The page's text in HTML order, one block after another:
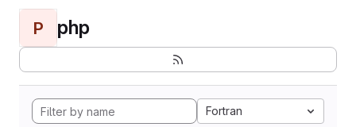
P php
Fortran